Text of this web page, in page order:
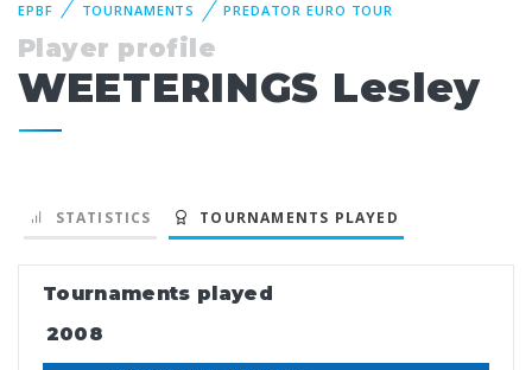
EPBF TOURNAMENTS PREDATOR EURO TOUR
Player profile
WEETERINGS Lesley
STATISTICS TOURNAMENTS PLAYED
Tournaments played
2008